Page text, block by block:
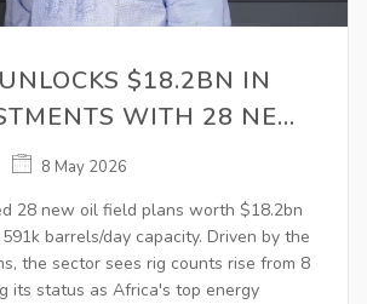
$18.2BN IN
WITH 28 NEW
8 May 2026
28 new oil field plans worth $18.2bn
barrels/day capacity. Driven by the
the sector sees rig counts rise from 8
its status as Africa's top energy